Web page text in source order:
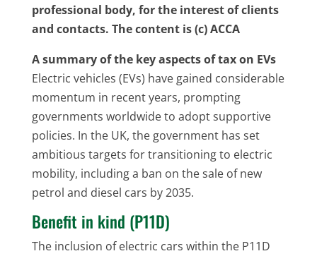
professional body, for the interest of clients
and contacts. The content is (c) ACCA
A summary of the key aspects of tax on EVs
Electric vehicles (EVs) have gained considerable
momentum in recent years, prompting
governments worldwide to adopt supportive
policies. In the UK, the government has set
ambitious targets for transitioning to electric
mobility, including a ban on the sale of new
petrol and diesel cars by 2035.
Benefit in kind (P11D)
The inclusion of electric cars within the P11D